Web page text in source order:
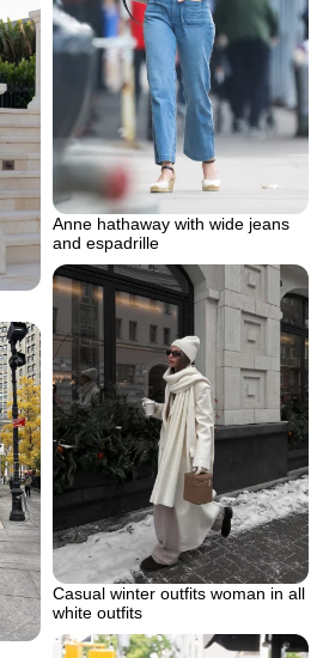
Anne hathaway with wide jeans
and espadrille
Casual winter outfits woman in all
white outfits